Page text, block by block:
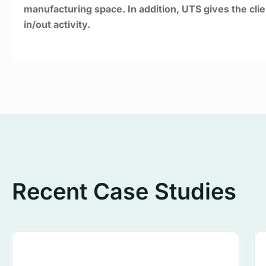
manufacturing space. In addition, UTS gives the
in/out activity.
Recent Case Studies